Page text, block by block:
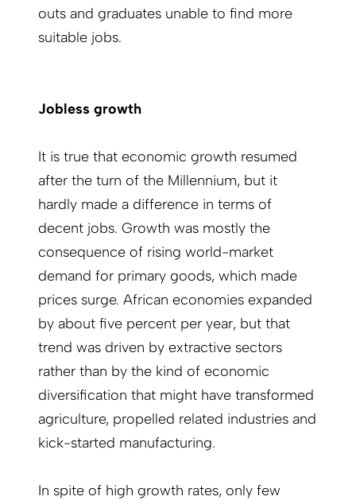
outs and graduates unable to find more
suitable jobs.
Jobless growth
It is true that economic growth resumed
after the turn of the Millennium, but it
hardly made a difference in terms of
decent jobs. Growth was mostly the
consequence of rising world-market
demand for primary goods, which made
prices surge. African economies expanded
by about five percent per year, but that
trend was driven by extractive sectors
rather than by the kind of economic
diversification that might have transformed
agriculture, propelled related industries and
kick-started manufacturing.
In spite of high growth rates, only few